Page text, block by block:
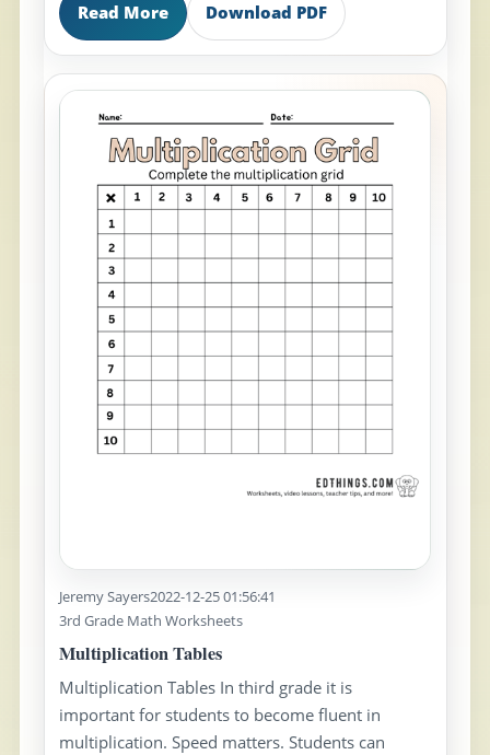
Read More Download PDF
Jeremy Sayers2022-12-25 01:56:41
3rd Grade Math Worksheets
Multiplication Tables
Multiplication Tables In third grade it is
important for students to become fluent in
multiplication. Speed matters. Students can